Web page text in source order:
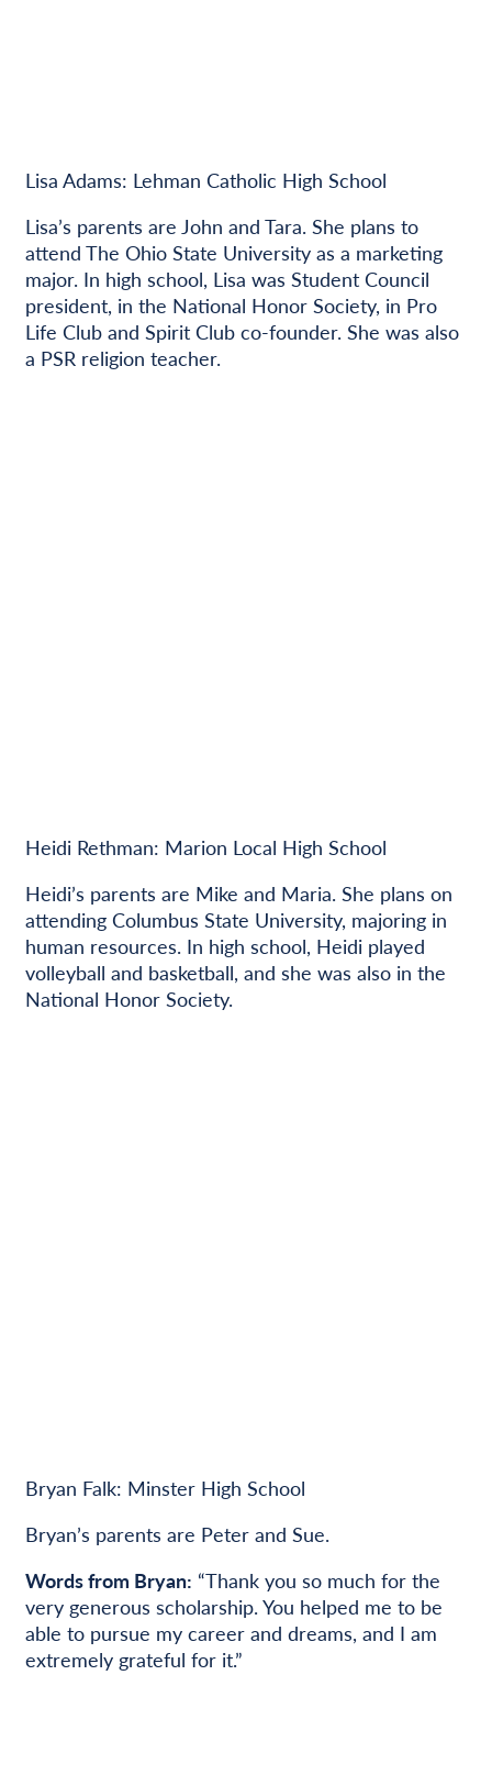
Lisa Adams: Lehman Catholic High School
Lisa’s parents are John and Tara. She plans to
attend The Ohio State University as a marketing
major. In high school, Lisa was Student Council
president, in the National Honor Society, in Pro
Life Club and Spirit Club co-founder. She was also
a PSR religion teacher.
Heidi Rethman: Marion Local High School
Heidi’s parents are Mike and Maria. She plans on
attending Columbus State University, majoring in
human resources. In high school, Heidi played
volleyball and basketball, and she was also in the
National Honor Society.
Bryan Falk: Minster High School
Bryan’s parents are Peter and Sue.
Words from Bryan: “Thank you so much for the
very generous scholarship. You helped me to be
able to pursue my career and dreams, and I am
extremely grateful for it.”